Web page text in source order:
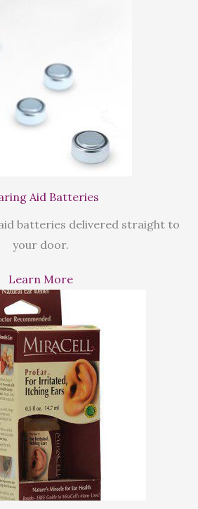
Aid Batteries
batteries delivered straight to
your door.
Learn More